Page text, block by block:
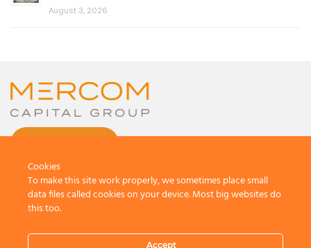
August 3, 2026
All Rights Reserved.
Cookies
To make this site work properly, we sometimes place small
data files called cookies on your device. Most big websites do
this too.
Accept